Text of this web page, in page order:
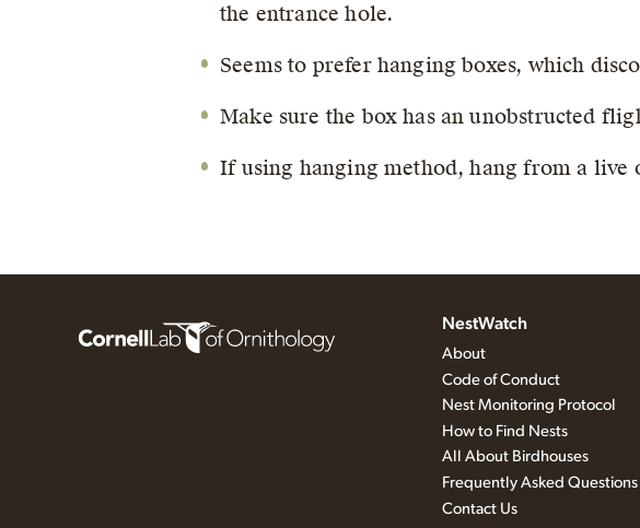
the entrance hole.
Seems to prefer hanging boxes, which
Make sure the box has an unobstructed
If using hanging method, hang from a live
NestWatch
About
Code of Conduct
Nest Monitoring Protocol
How to Find Nests
All About Birdhouses
Frequently Asked Questions
Contact Us